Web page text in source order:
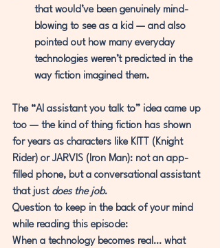
that would’ve been genuinely mind-
blowing to see as a kid — and also
pointed out how many everyday
technologies weren’t predicted in the
way fiction imagined them.
The “AI assistant you talk to” idea came up
too — the kind of thing fiction has shown
for years as characters like KITT (Knight
Rider) or JARVIS (Iron Man): not an app-
filled phone, but a conversational assistant
that just does the job.
Question to keep in the back of your mind
while reading this episode:
When a technology becomes real… what